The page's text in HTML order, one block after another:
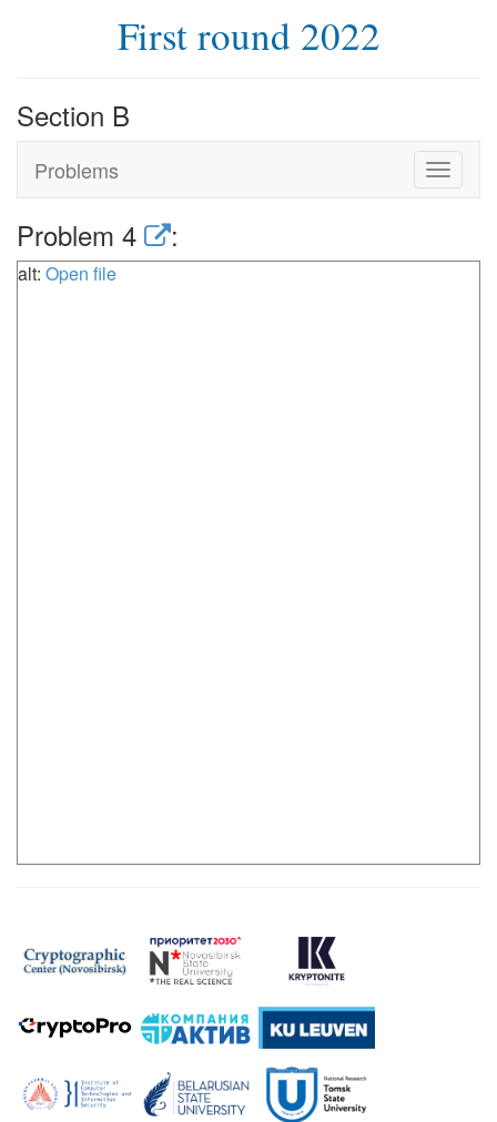
First round 2022
Section B
Problems
Toggle
Problem 4 :
alt: Open file